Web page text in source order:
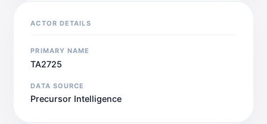
ACTOR DETAILS
PRIMARY NAME
TA2725
DATA SOURCE
Precursor Intelligence